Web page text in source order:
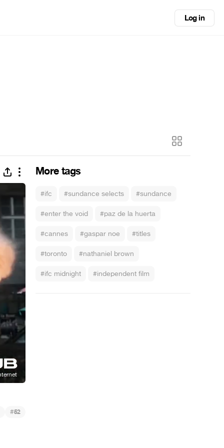
Log in
More tags
#ifc #sundance selects #sundance
#enter the void #paz de la huerta
#cannes #gaspar noe #titles
#toronto #nathaniel brown
#ifc midnight #independent film
#52